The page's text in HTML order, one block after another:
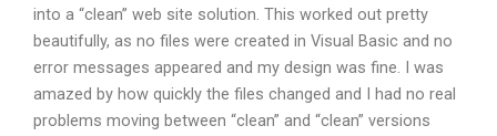
into a “clean” web site solution. This worked out pretty
beautifully, as no files were created in Visual Basic and no
error messages appeared and my design was fine. I was
amazed by how quickly the files changed and I had no real
problems moving between “clean” and “clean” versions